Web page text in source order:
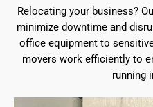
Relocating your business?
minimize downtime and
office equipment to
movers work efficiently to
running